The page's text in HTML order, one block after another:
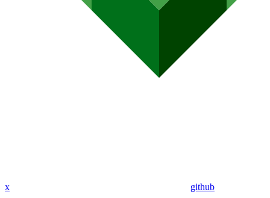
x github